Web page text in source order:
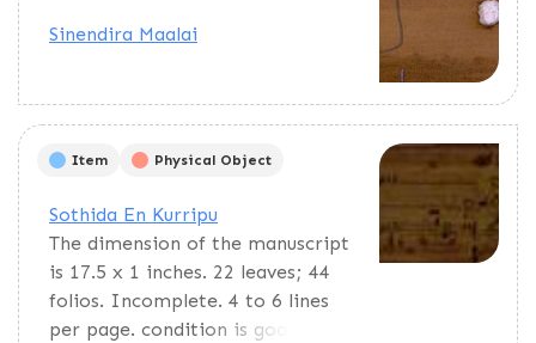
Sinendira Maalai
Item Physical Object
Sothida En Kurripu
The dimension of the manuscript
is 17.5 x 1 inches. 22 leaves; 44
folios. Incomplete. 4 to 6 lines
per page. condition is good. This